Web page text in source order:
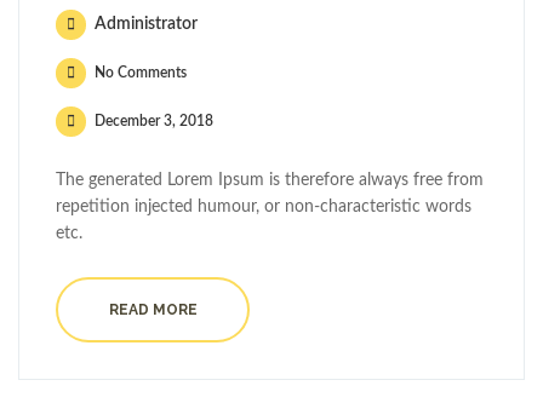
Administrator
No Comments
December 3, 2018
The generated Lorem Ipsum is therefore always free from
repetition injected humour, or non-characteristic words
etc.
READ MORE